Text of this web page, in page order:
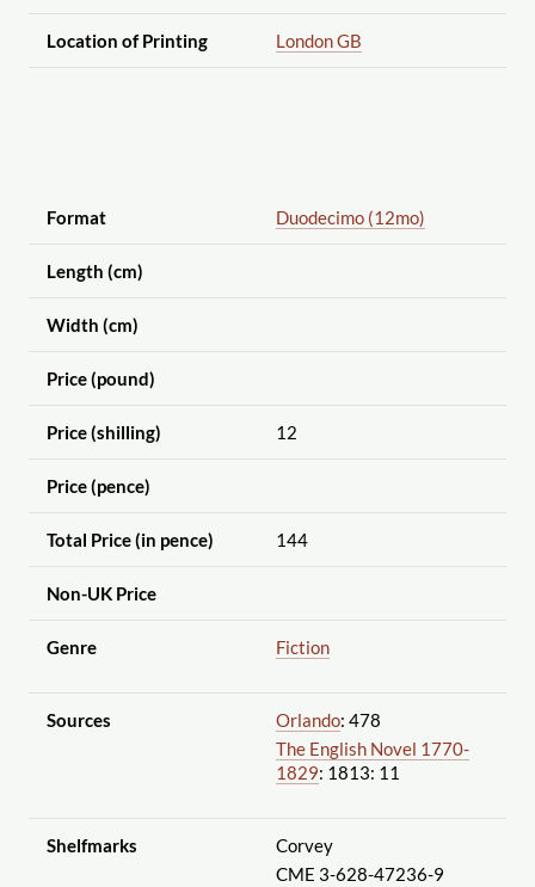
Location of Printing London GB
Format Duodecimo (12mo)
Length (cm)
Width (cm)
Price (pound)
Price (shilling) 12
Price (pence)
Total Price (in pence) 144
Non-UK Price
Genre Fiction
Sources Orlando: 478
The English Novel 1770-
1829: 1813: 11
Shelfmarks
Corvey
CME 3-628-47236-9